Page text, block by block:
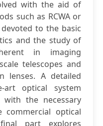
with the aid of
such as RCWA or
to the basic
and the study of
in imaging
telescopes and
lenses. A detailed
art optical system
with the necessary
commercial optical
part explores